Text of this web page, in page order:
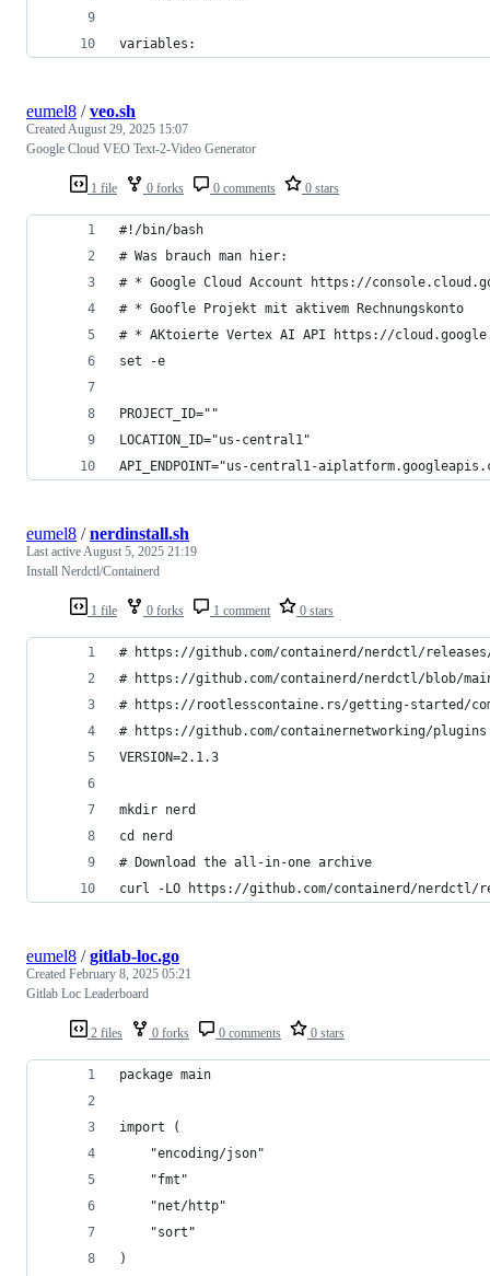
variables:
1 file 0 forks 0 comments 0 stars
eumel8 /veo.sh
CreatedAugust 29, 2025 15:07
Google Cloud VEO Text-2-Video Generator
#!/bin/bash
# Was brauch man hier:
# * Google Cloud Account https://
# * Goofle Projekt mit aktivem Rechnungskonto
# * AKtoierte Vertex AI API https://
set -e
PROJECT_ID=""
LOCATION_ID="us-central1"
API_ENDPOINT="us-central1-
1 file 0 forks 1 comment 0 stars
eumel8 /nerdinstall.sh
Last activeAugust 5, 2025 21:19
Install Nerdctl/Containerd
# https://github.com/containerd/nerdctl/
# https://github.com/containerd/nerdctl/blob/
# https://rootlesscontaine.rs/getting-started/
# https://github.com/containernetworking/plugins
VERSION=2.1.3
mkdir nerd
cd nerd
# Download the all-in-one archive
curl -LO https://github.com/containerd/nerdctl/
2 files 0 forks 0 comments 0 stars
eumel8 /gitlab-loc.go
Created February 8, 2025 05:21
Gitlab Loc Leaderboard
package main
import (
	"encoding/json"
	"fmt"
	"net/http"
	"sort"
)